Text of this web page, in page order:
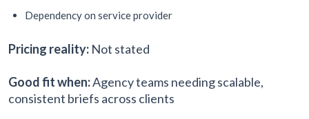
Dependency on service provider
Pricing reality: Not stated
Good fit when:Agency teams needing scalable,
consistent briefs across clients